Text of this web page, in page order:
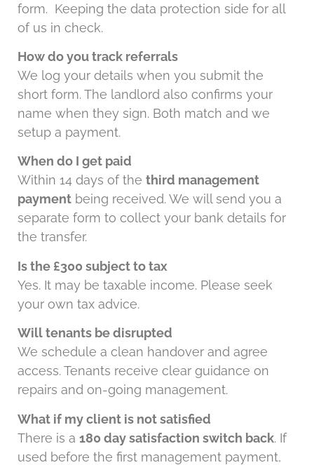
form. Keeping the data protection side for all
of us in check.
How do you track referrals
We log your details when you submit the
short form. The landlord also confirms your
name when they sign. Both match and we
setup a payment.
When do I get paid
Within 14 days of the third management
payment being received. We will send you a
separate form to collect your bank details for
the transfer.
Is the £300 subject to tax
Yes. It may be taxable income. Please seek
your own tax advice.
Will tenants be disrupted
We schedule a clean handover and agree
access. Tenants receive clear guidance on
repairs and on-going management.
What if my client is not satisfied
There is a 180 day satisfaction switch back. If
used before the first management payment,